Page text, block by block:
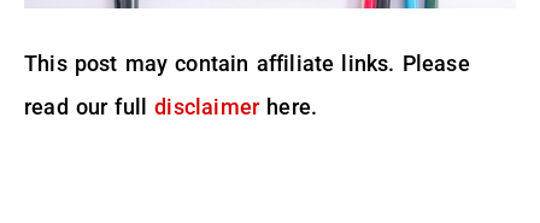
This post may contain affiliate links. Please
read our fulldisclaimerhere.